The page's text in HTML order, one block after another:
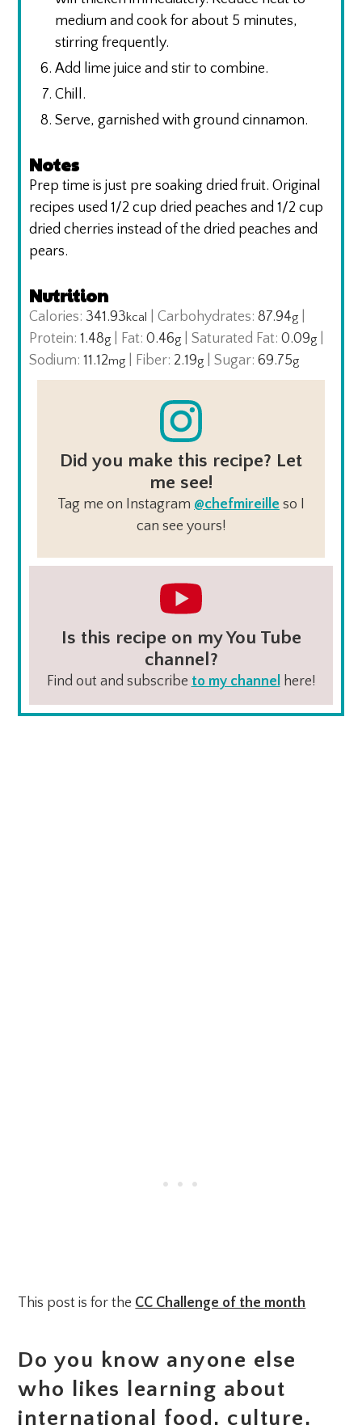
medium and cook for about 5 minutes,
stirring frequently.
Add lime juice and stir to combine.
Chill.
Serve, garnished with ground cinnamon.
Notes
Prep time is just pre soaking dried fruit. Original
recipes used 1/2 cup dried peaches and 1/2 cup
dried cherries instead of the dried peaches and
pears.
Nutrition
Calories: 341.93kcal |Carbohydrates:87.94g
Protein:1.48g Fat:0.46g |Saturated Fat:0.09g
Sodium:11.12mg Fiber: 2.19g |Sugar:69.75g
Did you make this recipe? Let
me see!
Tag me on Instagram @chefmireille so I
can see yours!
Is this recipe on my You Tube
channel?
Find out and subscribe to my channelhere!
This post is for the CC Challenge of the month
Do you know anyone else
who likes learning about
international food, culture,